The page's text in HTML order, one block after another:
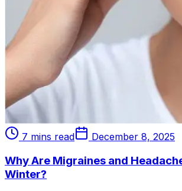
7 mins read December 8, 2025
Why Are Migraines and
Winter?